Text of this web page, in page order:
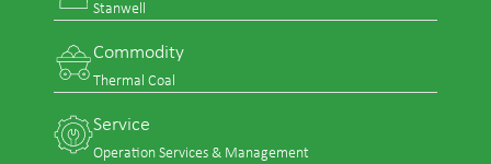
Stanwell
Commodity
Thermal Coal
Service
Operation Services & Management